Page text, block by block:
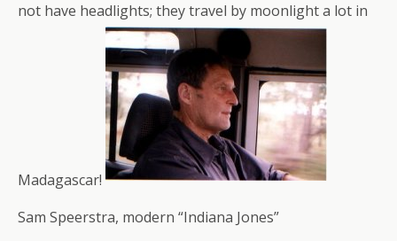
not have headlights; they travel by moonlight a lot in
Madagascar!
Sam Speerstra, modern “Indiana Jones”